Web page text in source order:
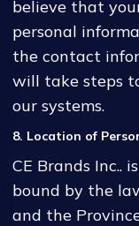
believe that
personal
the contact
will take steps
our systems.
8. Location of
CE Brands Inc..
bound by the
and the